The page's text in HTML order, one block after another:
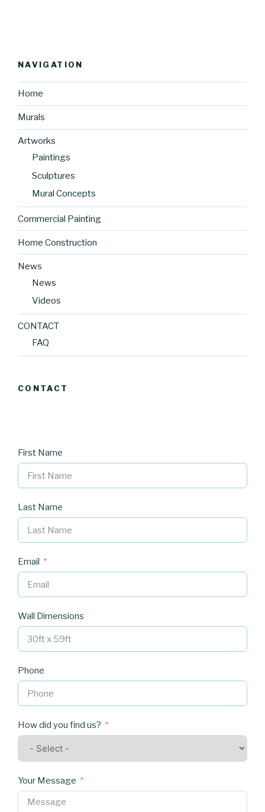
NAVIGATION
Home
Murals
Artworks
Paintings
Sculptures
Mural Concepts
Commercial Painting
Home Construction
News
News
Videos
CONTACT
FAQ
CONTACT
First Name
Last Name
Email
Wall Dimensions
Phone
How did you find us?
Your Message